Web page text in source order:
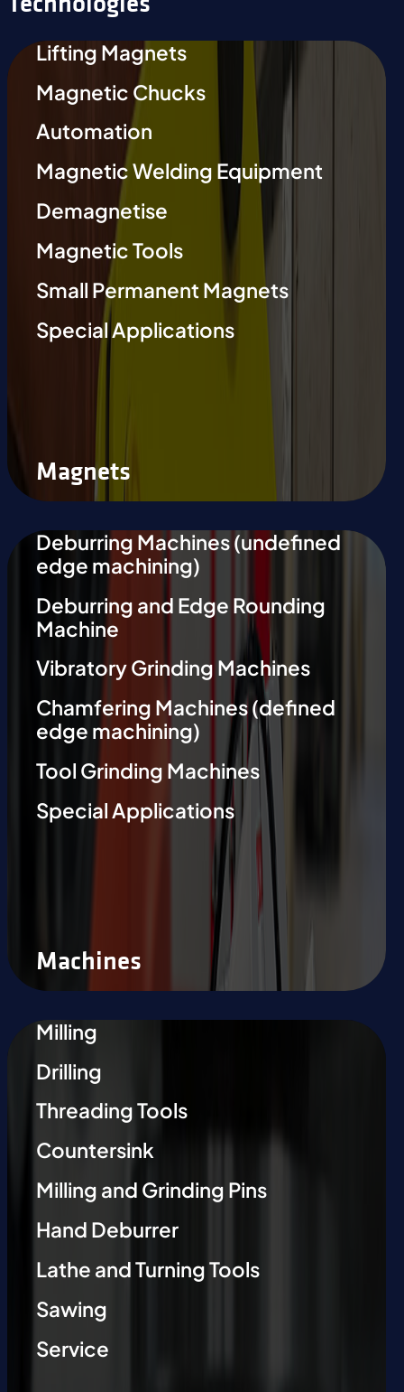
Lifting Magnets
Magnetic Chucks
Automation
Magnetic Welding Equipment
Demagnetise
Magnetic Tools
Small Permanent Magnets
Special Applications
Magnets
Deburring Machines (undefined
edge machining)
Deburring and Edge Rounding
Machine
Vibratory Grinding Machines
Chamfering Machines (defined
edge machining)
Tool Grinding Machines
Special Applications
Machines
Milling
Drilling
Threading Tools
Countersink
Milling and Grinding Pins
Hand Deburrer
Lathe and Turning Tools
Sawing
Service